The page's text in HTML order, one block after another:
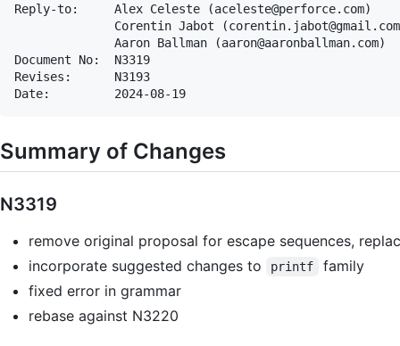
Reply-to:     Alex Celeste (aceleste@perforce.com)
Corentin Jabot
              Aaron Ballman (aaron@aaronballman.com)
Document No:  N3319
Revises:      N3193
Summary of Changes
N3319
remove original proposal for escape sequences,
incorporate suggested changes to
printf
family
fixed error in grammar
rebase against N3220